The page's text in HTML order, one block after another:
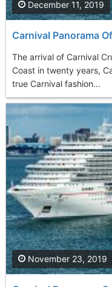
Carnival Panorama
The arrival of Carnival
Coast in twenty years,
true Carnival fashion...
December 11, 2019
November 23, 2019